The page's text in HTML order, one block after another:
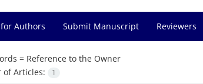
Authors Submit Manuscript Reviewers
= Reference to the Owner
of Articles:
1